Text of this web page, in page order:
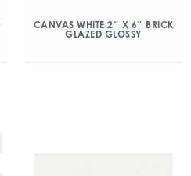
CANVAS WHITE 2″ X 6″ BRICK
GLAZED GLOSSY